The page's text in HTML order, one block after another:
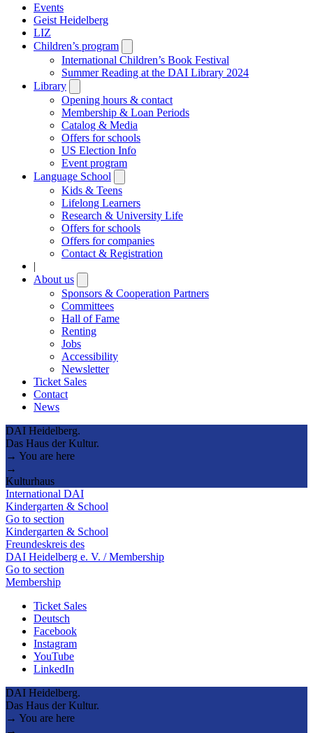
Events
Geist Heidelberg
LIZ
Children’s program
submenu
International Children’s Book Festival
Summer Reading at the DAI Library 2024
Library
submenu
Opening hours & contact
Membership & Loan Periods
Catalog & Media
Offers for schools
US Election Info
Event program
Language School
submenu
Kids & Teens
Lifelong Learners
Research & University Life
Offers for schools
Offers for companies
Contact & Registration
|
About us
submenu
Sponsors & Cooperation Partners
Committees
Hall of Fame
Renting
Jobs
Accessibility
Newsletter
Ticket Sales
Contact
News
DAI Heidelberg.
Das Haus der Kultur.
→ You are here
→
Kulturhaus
International DAI
Kindergarten & School
Go to section
Kindergarten & School
Freundeskreis des
DAI Heidelberg e. V. / Membership
Go to section
Membership
Ticket Sales
Deutsch
Facebook
Instagram
YouTube
LinkedIn
DAI Heidelberg.
Das Haus der Kultur.
→ You are here
→